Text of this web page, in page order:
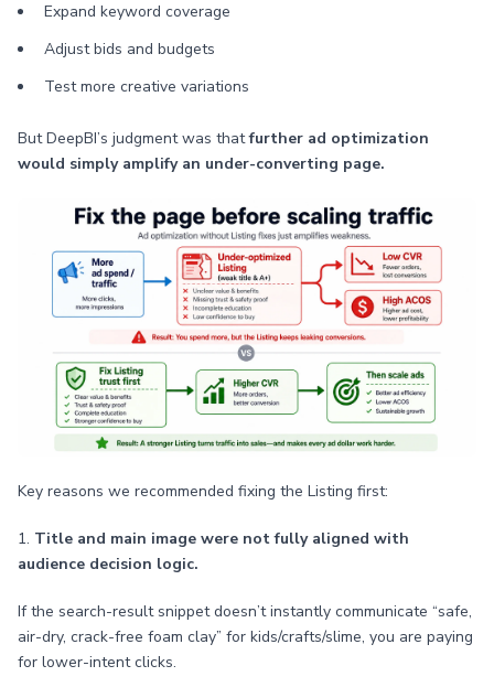
Expand keyword coverage
Adjust bids and budgets
Test more creative variations
But DeepBI’s judgment was thatfurther ad optimization
would simply amplify an under-converting page.
Key reasons we recommended fixing the Listing first:
1. Title and main image were not fully aligned with
audience decision logic.
If the search-result snippet doesn’t instantly communicate “safe,
air-dry, crack-free foam clay” for kids/crafts/slime, you are paying
for lower-intent clicks.